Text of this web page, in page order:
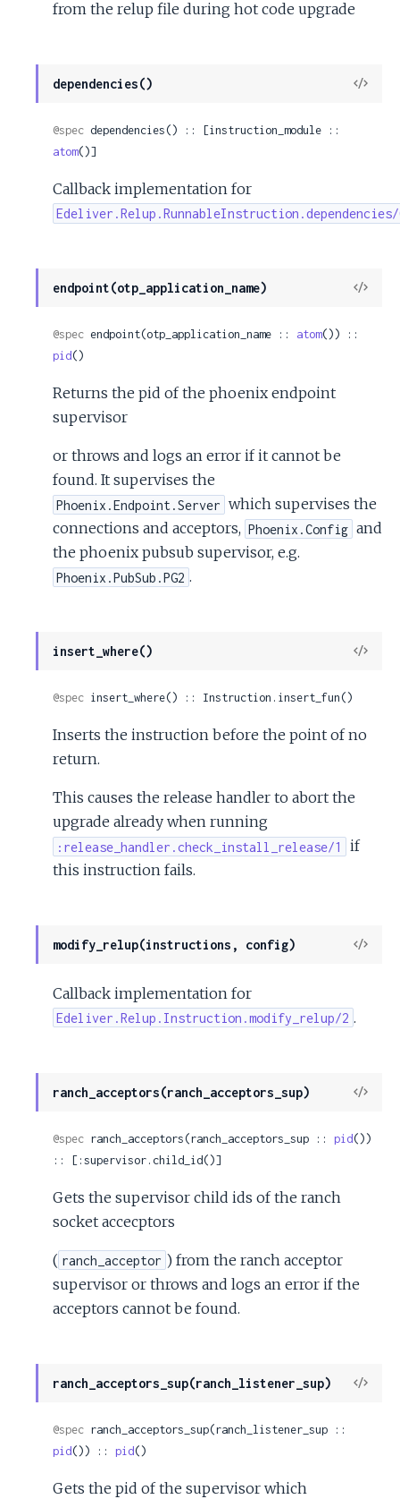
from the relup file during hot code upgrade
dependencies()
View
@spec
atom()]
Callback implementation for
endpoint(otp_application_name)
View
@spec endpoint(otp_application_name :: atom
pid()
Returns the pid of the phoenix endpoint
supervisor
or throws and logs an error if it cannot be
found. It supervises the
Phoenix.Endpoint.Server which supervises the
connections and acceptors, Phoenix.Config and
the phoenix pubsub supervisor, e.g.
Phoenix.PubSub.PG2 .
insert_where()
View
@spec insert_where() :: Instruction.insert_fun()
Inserts the instruction before the point of no
return.
This causes the release handler to abort the
upgrade already when running
:release_handler.check_install_release/1
if
this instruction fails.
modify_relup(instructions, config)
View
Callback implementation for
Edeliver.Relup.Instruction.modify_relup/2 .
ranch_acceptors(ranch_acceptors_sup)
View
@spec ranch_acceptors(ranch_acceptors_sup :: pid())
:: [:supervisor.child_id()]
Gets the supervisor child ids of the ranch
socket accecptors
( ranch_acceptor ) from the ranch acceptor
supervisor or throws and logs an error if the
acceptors cannot be found.
ranch_acceptors_sup(ranch_listener_sup)
View
@spec
pid()) :: pid()
Gets the pid of the supervisor which